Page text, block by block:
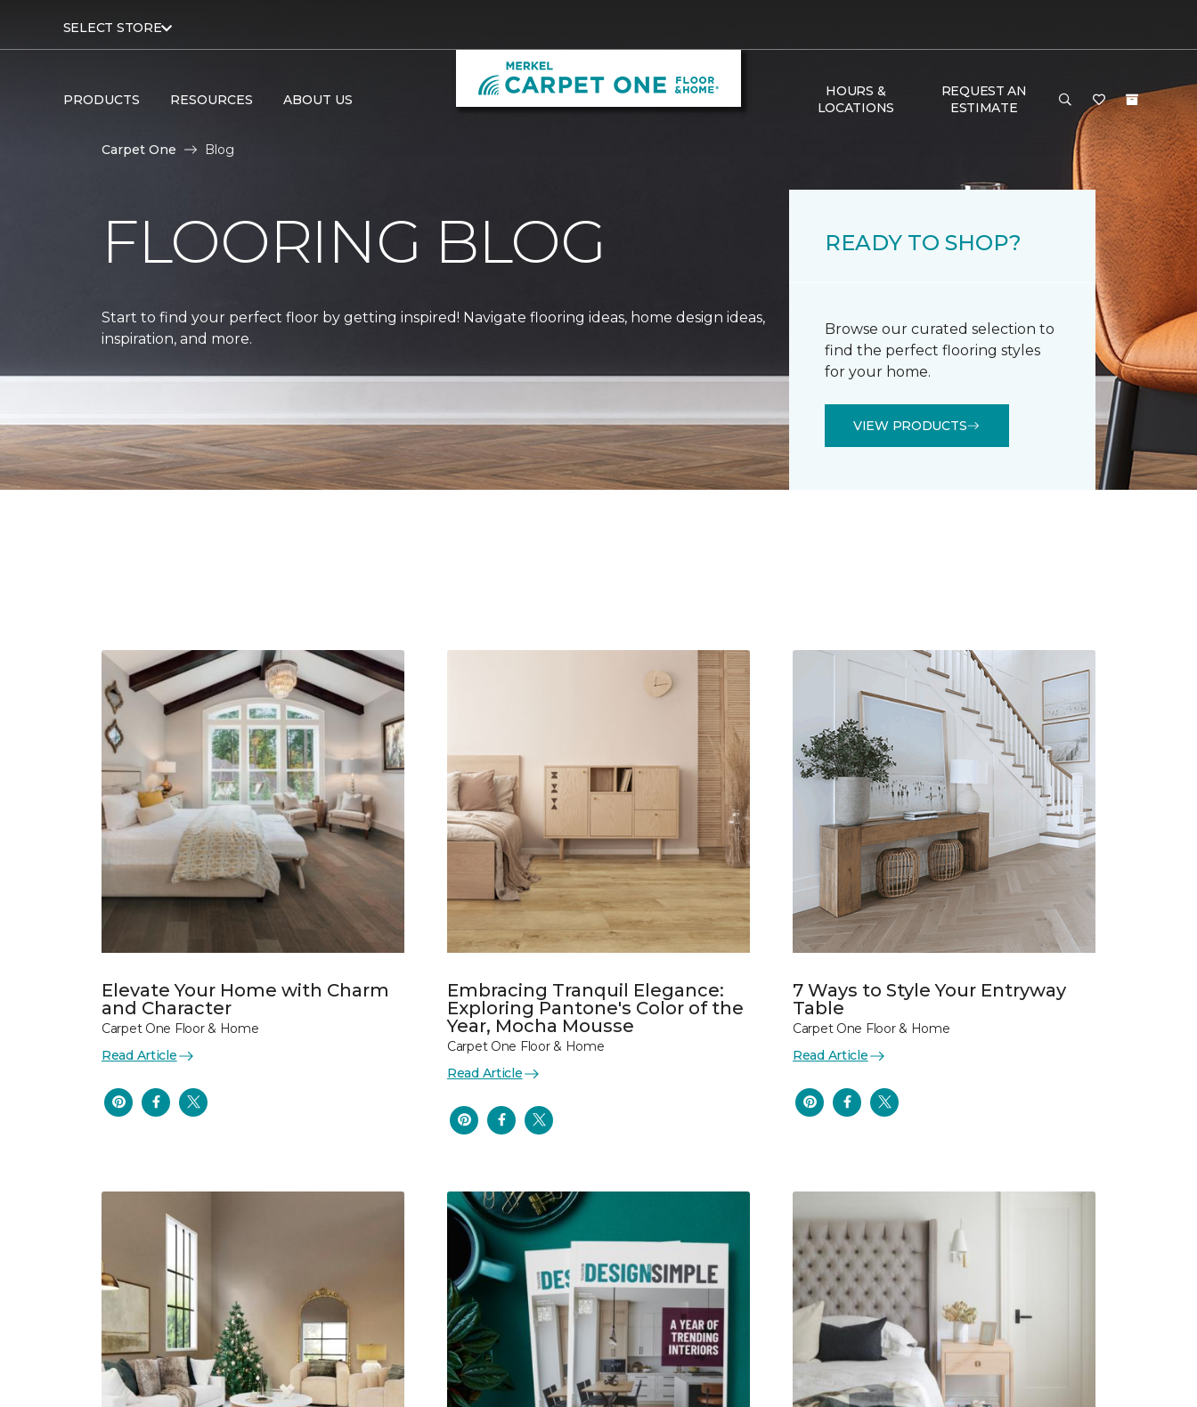
SELECT STORE
PRODUCTS RESOURCES ABOUT US
HOURS &
LOCATIONS
REQUEST AN
ESTIMATE
Carpet One Blog
FLOORING BLOG
Start to find your perfect floor by getting inspired! Navigate flooring ideas, home design ideas,
inspiration, and more.
READY TO SHOP?
Browse our curated selection to
find the perfect flooring styles
for your home.
VIEW PRODUCTS
Elevate Your Home with Charm
and Character
Carpet One Floor & Home
Read Article
Embracing Tranquil Elegance:
Exploring Pantone's Color of the
Year, Mocha Mousse
Carpet One Floor & Home
Read Article
7 Ways to Style Your Entryway
Table
Carpet One Floor & Home
Read Article